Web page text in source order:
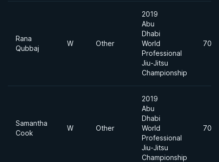
Rana
Qubbaj
W Other
2019
Abu
Dhabi
World
Professional
Jiu-Jitsu
Championship
Samantha
Cook
W Other
2019
Abu
Dhabi
World
Professional
Jiu-Jitsu
Championship